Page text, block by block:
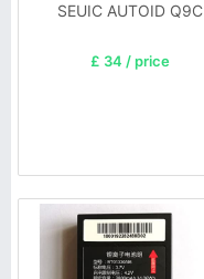
SEUIC AUTOID Q9C
£ 34 / price